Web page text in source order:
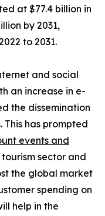
at $77.4 billion in
by 2031,
to 2031.
and social
an increase in e-
the dissemination
This has prompted
events and
sector and
the global market
spending on
help in the